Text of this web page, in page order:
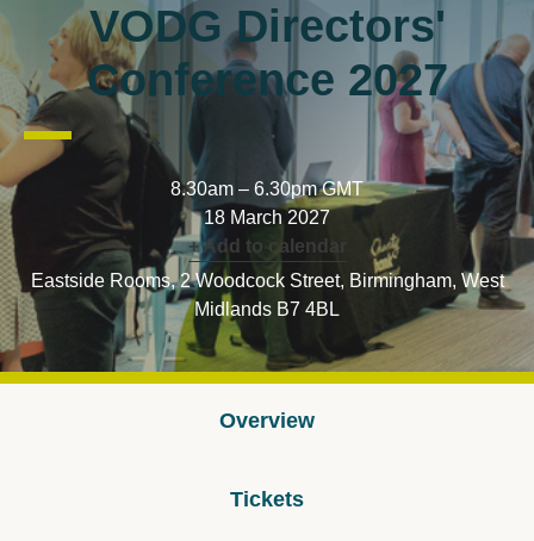
VODG Directors'
Conference 2027
8.30am – 6.30pm GMT
18 March 2027
+ Add to calendar
Eastside Rooms, 2 Woodcock Street, Birmingham, West
Midlands B7 4BL
Overview
Tickets